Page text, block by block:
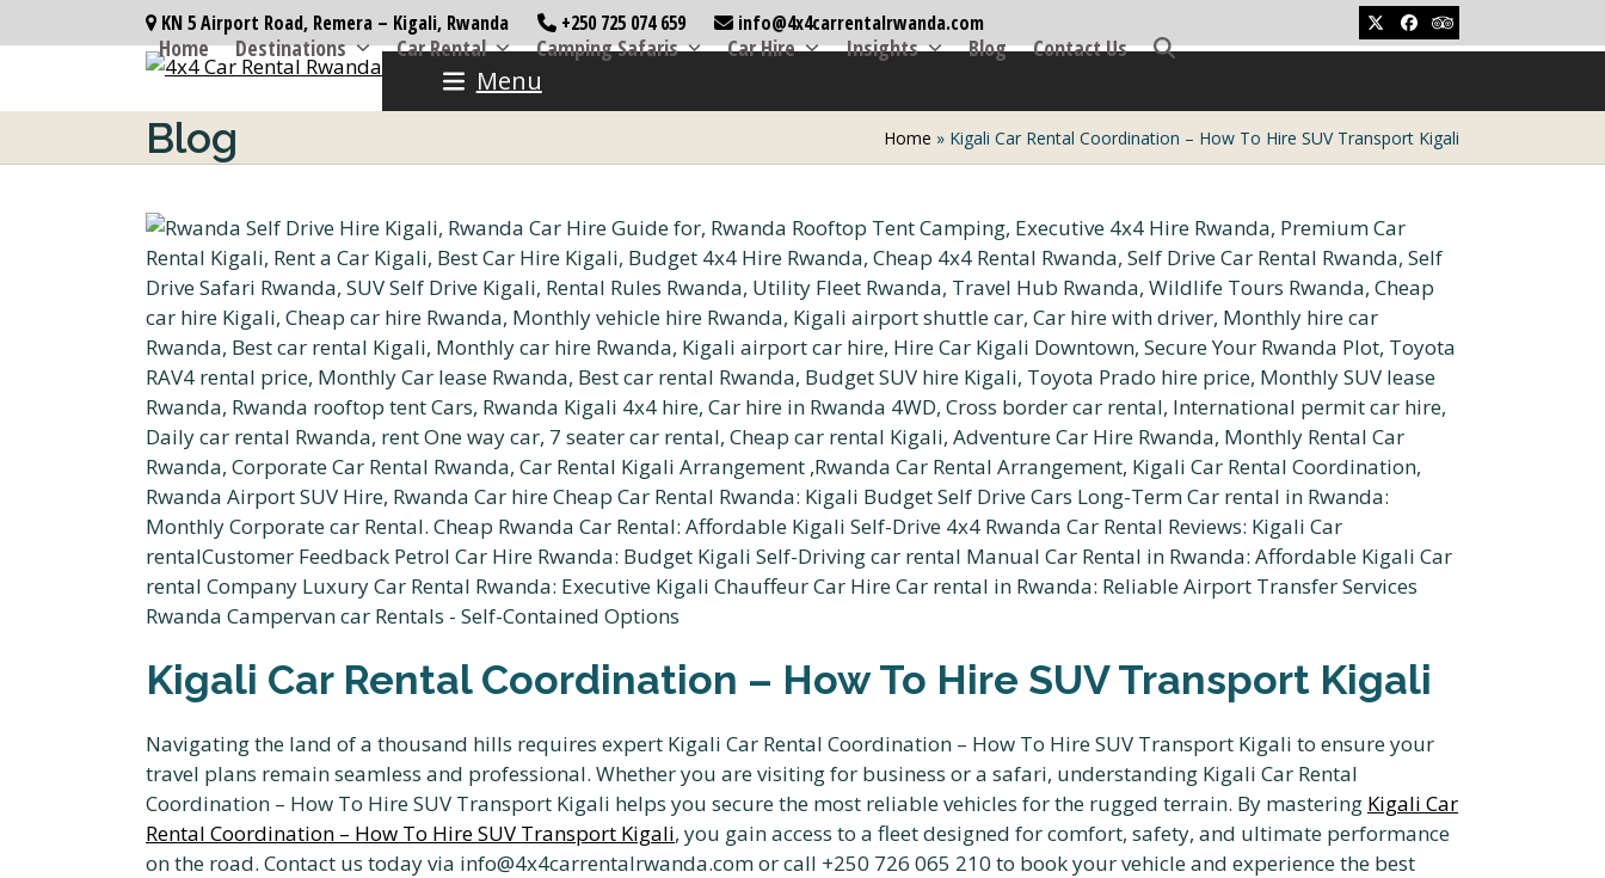
to
KN 5 Airport Road, Remera – Kigali, Rwanda +250 725 074 659 info@4x4carrentalrwanda.com TwitterFacebookTripadvisor
Home Destinations Car Rental Camping Safaris Car Hire Insights Blog Contact Us
Menu
Blog Home » Kigali Car Rental Coordination – How To Hire SUV Transport Kigali
Kigali Car Rental Coordination – How To Hire SUV Transport Kigali
Navigating the land of a thousand hills requires expert Kigali Car Rental Coordination – How To Hire SUV Transport Kigali to ensure your
travel plans remain seamless and professional. Whether you are visiting for business or a safari, understanding Kigali Car Rental
Coordination – How To Hire SUV Transport Kigali helps you secure the most reliable vehicles for the rugged terrain. By mastering Kigali Car
Rental Coordination – How To Hire SUV Transport Kigali, you gain access to a fleet designed for comfort, safety, and ultimate performance
on the road. Contact us today via info@4x4carrentalrwanda.com or call +250 726 065 210 to book your vehicle and experience the best